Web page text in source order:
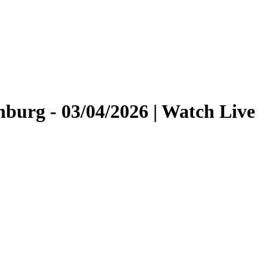
- 03/04/2026 | Watch Live